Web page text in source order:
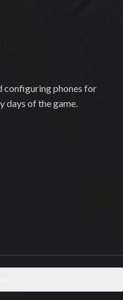
configuring phones for
days of the game.